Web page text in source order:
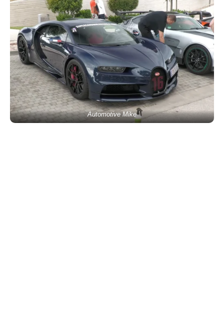
Automotive Mike